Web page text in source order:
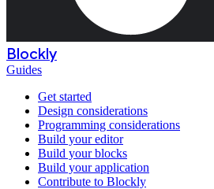
Blockly
Guides
Get started
Design considerations
Programming considerations
Build your editor
Build your blocks
Build your application
Contribute to Blockly